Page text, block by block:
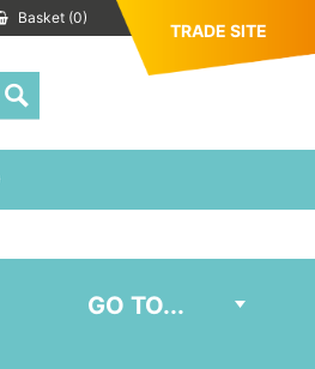
Basket (0)
TRADE SITE